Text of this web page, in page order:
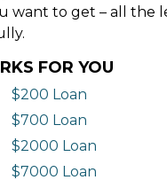
want to get – all the
FOR YOU
$200 Loan
$700 Loan
$2000 Loan
$7000 Loan